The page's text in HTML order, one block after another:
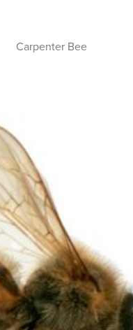
Carpenter Bee